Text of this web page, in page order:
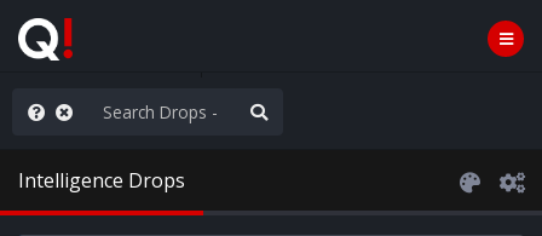
are watching a movie
Intelligence Drops